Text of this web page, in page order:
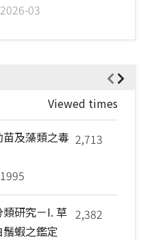
2026-03
Viewed times
2,713
及藻類之毒
1995
2,382
研究－I. 草
蝦之鑑定